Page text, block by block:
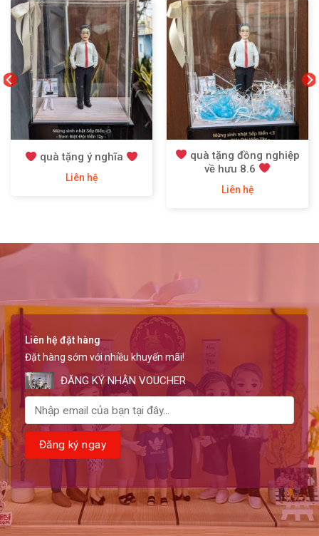
quà tặng ý nghĩa
Liên hệ
quà tặng đồng nghiệp
về hưu 8.6
Liên hệ
Liên hệ đặt hàng
Đặt hàng sớm với nhiều khuyến mãi!
ĐĂNG KÝ NHẬN VOUCHER